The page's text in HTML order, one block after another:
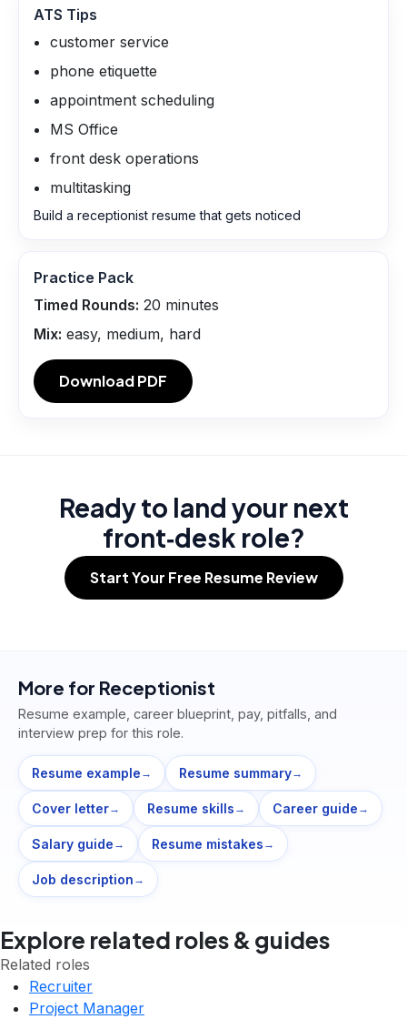
ATS Tips
customer service
phone etiquette
appointment scheduling
MS Office
front desk operations
multitasking
Build a receptionist resume that gets noticed
Practice Pack
Timed Rounds: 20 minutes
Mix: easy, medium, hard
Download PDF
Ready to land your next
front‑desk role?
Start Your Free Resume Review
More for Receptionist
Resume example, career blueprint, pay, pitfalls, and
interview prep for this role.
Resume example → Resume summary→
Cover letter→ Resume skills → Career guide →
Salary guide → Resume mistakes →
Job description →
Explore related roles & guides
Related roles
Recruiter
Project Manager